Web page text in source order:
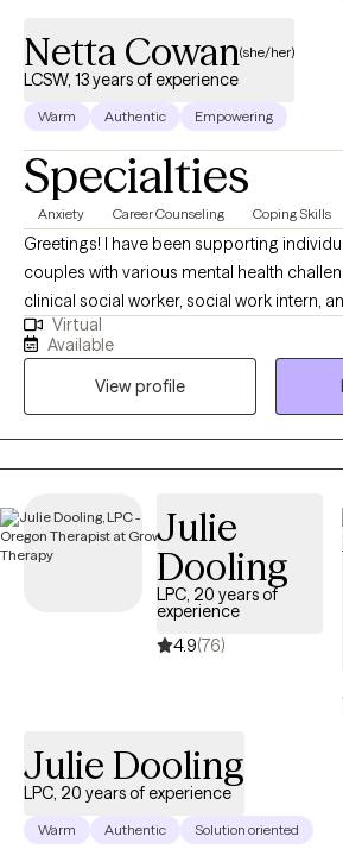
Netta Cowan(she/her)
LCSW, 13 years of experience
Warm Authentic Empowering
Specialties
Anxiety Career Counseling Coping Skills
Greetings! I have been supporting
couples with various mental health
clinical social worker, social work intern,
than 13 years. My clients appreciate my
help them get the results that they want to
and relationships. I can help you in the
personal identity, relationships, and much
Virtual
Available
View profile
Julie
Dooling
LPC, 20 years of
experience
4.9(76)
Julie Dooling
LPC, 20 years of experience
Warm Authentic Solution oriented